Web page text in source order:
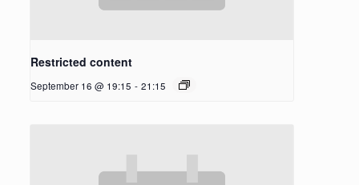
Restricted content
September 16 @ 19:15 - 21:15